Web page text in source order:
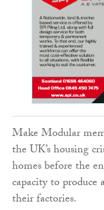
Make Modular
the UK’s housing
homes before the
capacity to
their factories.